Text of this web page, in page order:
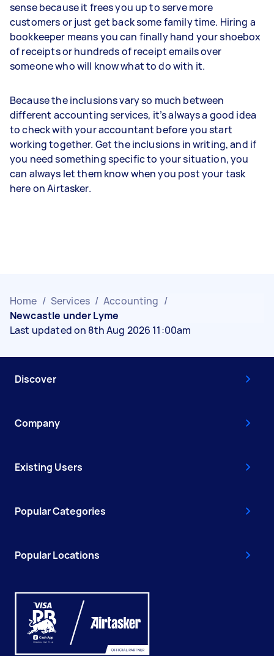
sense because it frees you up to serve more
customers or just get back some family time. Hiring a
bookkeeper means you can finally hand your shoebox
of receipts or hundreds of receipt emails over
someone who will know what to do with it.
Because the inclusions vary so much between
different accounting services, it’s always a good idea
to check with your accountant before you start
working together. Get the inclusions in writing, and if
you need something specific to your situation, you
can always let them know when you post your task
here on Airtasker.
Home / Services / Accounting /
Newcastle under Lyme
Last updated on 8th Aug 2026 11:00am
Discover
Company
Existing Users
Popular Categories
Popular Locations